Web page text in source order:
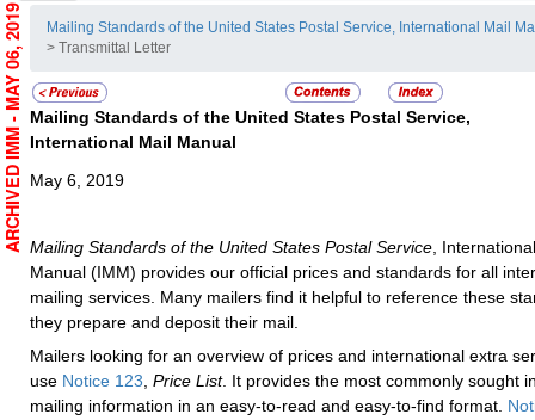
Mailing Standards of the United States Postal Service, International Mail
> Transmittal Letter
Mailing Standards of the United States Postal Service,
International Mail Manual
May 6, 2019
Mailing Standards of the United States Postal Service,
Manual (IMM) provides our official prices and standards for all
mailing services. Many mailers find it helpful to reference these
they prepare and deposit their mail.
Mailers looking for an overview of prices and international extra
use Notice 123 Price List. It provides the most commonly sought
mailing information in an easy-to-read and easy-to-find format.
ARCHIVED IMM - MAY 06, 2019